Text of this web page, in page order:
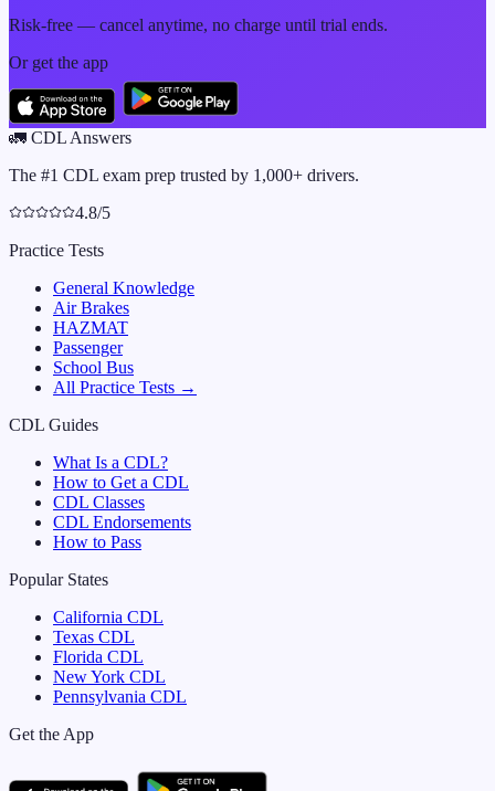
Risk-free — cancel anytime, no charge until trial ends.
Or get the app
🚛 CDL Answers
The #1 CDL exam prep trusted by 1,000+ drivers.
4.8/5
Practice Tests
General Knowledge
Air Brakes
HAZMAT
Passenger
School Bus
All Practice Tests →
CDL Guides
What Is a CDL?
How to Get a CDL
CDL Classes
CDL Endorsements
How to Pass
Popular States
California CDL
Texas CDL
Florida CDL
New York CDL
Pennsylvania CDL
Get the App